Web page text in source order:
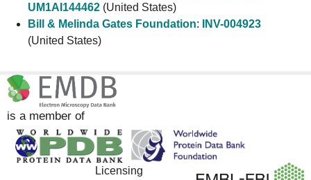
UM1AI144462 (United States)
Bill & Melinda Gates Foundation:
INV-004923
(United States)
is a member of
Licensing